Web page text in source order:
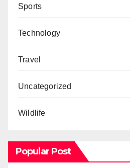
Sports
Technology
Travel
Uncategorized
Wildlife
Popular Post